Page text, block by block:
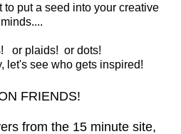
to put a seed into your creative
minds....
or plaids! or dots!
let's see who gets inspired!
FRIENDS!
from the 15 minute site,